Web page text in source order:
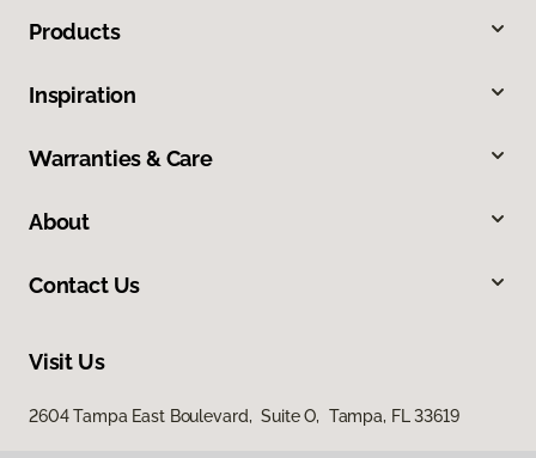
Products
Inspiration
Warranties & Care
About
Contact Us
Visit Us
2604 Tampa East Boulevard, Suite O, Tampa, FL 33619